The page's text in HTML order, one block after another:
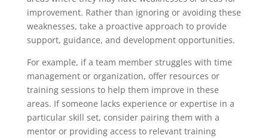
improvement. Rather than ignoring or avoiding these
weaknesses, take a proactive approach to provide
support, guidance, and development opportunities.
For example, if a team member struggles with time
management or organization, offer resources or
training sessions to help them improve in these
areas. If someone lacks experience or expertise in a
particular skill set, consider pairing them with a
mentor or providing access to relevant training